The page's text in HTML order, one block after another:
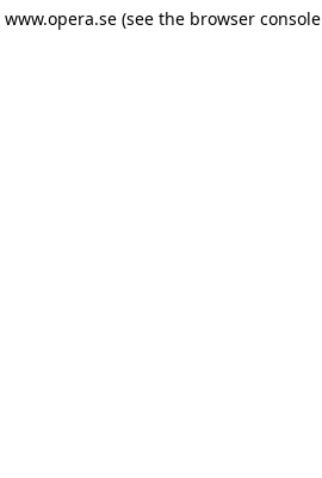
www.opera.se (see the browser console